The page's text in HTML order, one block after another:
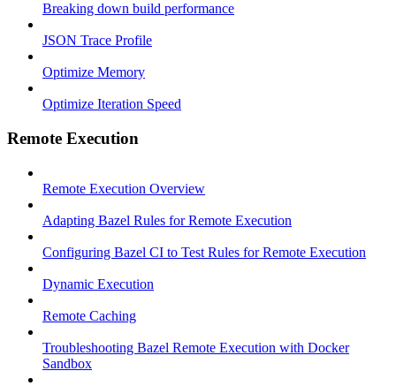
Breaking down build performance
JSON Trace Profile
Optimize Memory
Optimize Iteration Speed
Remote Execution
Remote Execution Overview
Adapting Bazel Rules for Remote Execution
Configuring Bazel CI to Test Rules for Remote Execution
Dynamic Execution
Remote Caching
Troubleshooting Bazel Remote Execution with Docker
Sandbox